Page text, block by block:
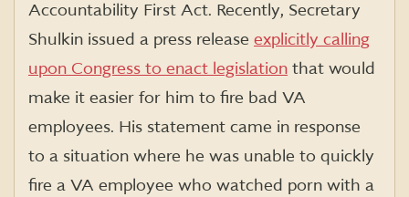
Accountability First Act. Recently, Secretary
Shulkin issued a press release explicitly calling
upon Congress to enact legislation that would
make it easier for him to fire bad VA
employees. His statement came in response
to a situation where he was unable to quickly
fire a VA employee who watched porn with a